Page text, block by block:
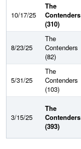
10/17/25
The
Contenders
(310)
8/23/25
The
Contenders
(82)
5/31/25
The
Contenders
(103)
3/15/25
The
Contenders
(393)